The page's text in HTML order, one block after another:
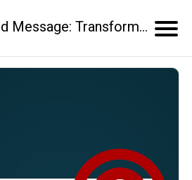
your communication skills and business results